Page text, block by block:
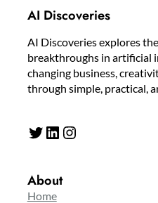
AI Discoveries
AI Discoveries explores
breakthroughs in artificial
changing business,
through simple, practical,
Twitter LinkedIn Instagram
About
Home